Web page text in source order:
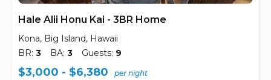
Hale Alii Honu Kai - 3BR Home
Kona, Big Island, Hawaii
BR: 3 BA: 3 Guests: 9
$3,000 - $6,380 per night